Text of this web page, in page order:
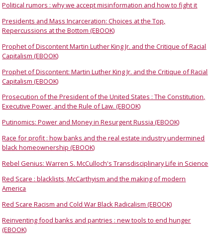
Political rumors : why we accept misinformation and how to fight it
Presidents and Mass Incarceration: Choices at the Top,
Repercussions at the Bottom (EBOOK)
Prophet of Discontent Martin Luther King Jr. and the Critique of Racial
Capitalism (EBOOK)
Prophet of Discontent: Martin Luther King Jr. and the Critique of Racial
Capitalism (EBOOK)
Prosecution of the President of the United States : The Constitution,
Executive Power, and the Rule of Law. (EBOOK)
Putinomics: Power and Money in Resurgent Russia (EBOOK)
Race for profit : how banks and the real estate industry undermined
black homeownership (EBOOK)
Rebel Genius: Warren S. McCulloch's Transdisciplinary Life in Science
Red Scare : blacklists, McCarthyism and the making of modern
America
Red Scare Racism and Cold War Black Radicalism (EBOOK)
Reinventing food banks and pantries : new tools to end hunger
(EBOOK)